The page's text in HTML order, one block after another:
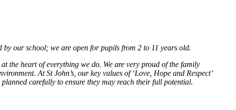
our school; we are open for pupils from 2 to 11 years old.
the heart of everything we do. We are very proud of the family
At St John’s, our key values of ‘Love, Hope and Respect’
carefully to ensure they may reach their full potential.